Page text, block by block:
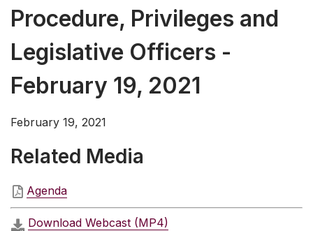
Procedure, Privileges and
Legislative Officers -
February 19, 2021
February 19, 2021
Related Media
Agenda
Download Webcast (MP4)